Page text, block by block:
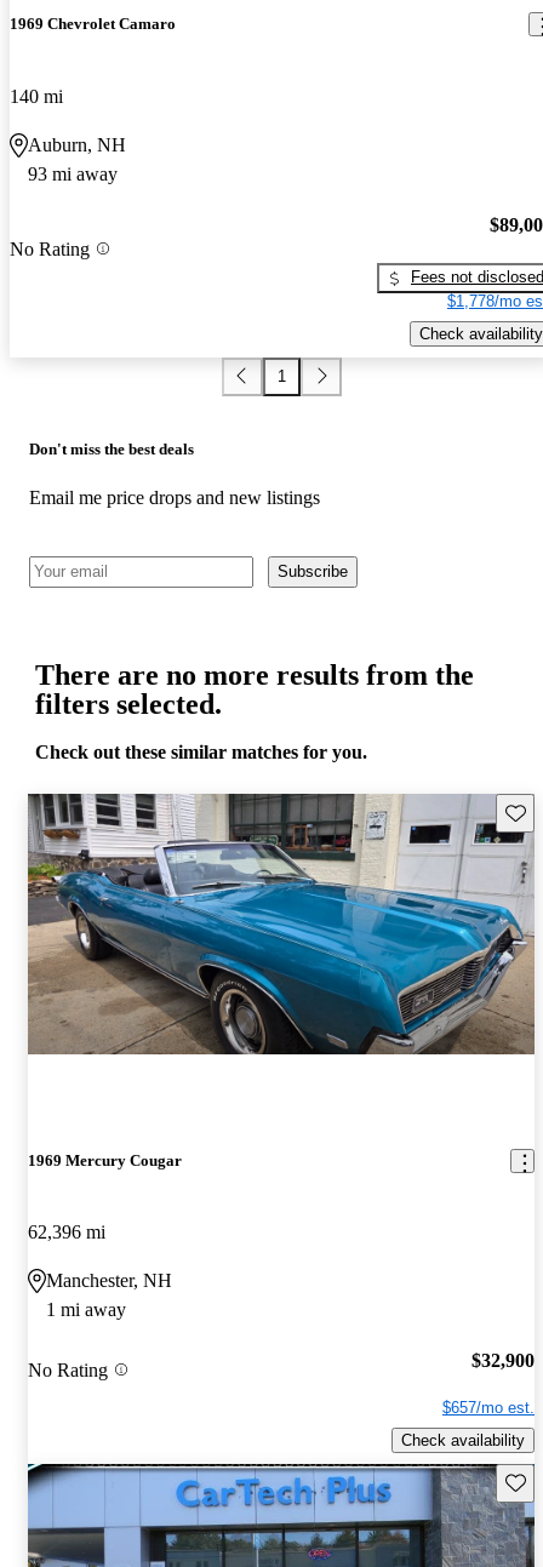
1969 Chevrolet Camaro
140 mi
Auburn, NH
93 mi away
No Rating
Fees not disclosed
$1,778/mo
Check availability
1
Don't miss the best deals
Email me price drops and new listings
Subscribe
There are no more results from the
filters selected.
Check out these similar matches for you.
1969 Mercury Cougar
62,396 mi
Manchester, NH
1 mi away
No Rating $32,900
$657/mo est.
Check availability